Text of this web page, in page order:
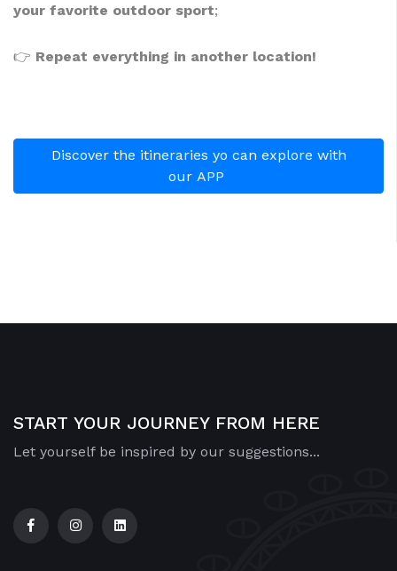
your favorite outdoor sport;
👉 Repeat everything in another location!
Discover the itineraries yo can explore with
our APP
START YOUR JOURNEY FROM HERE
Let yourself be inspired by our suggestions...